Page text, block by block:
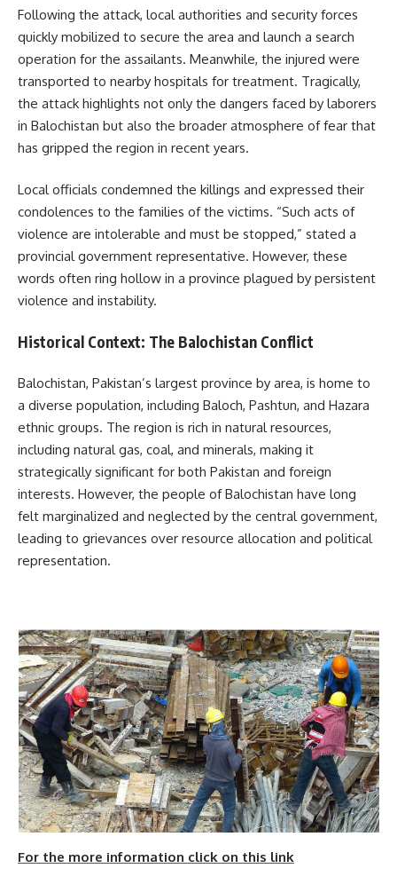
Following the attack, local authorities and security forces
quickly mobilized to secure the area and launch a search
operation for the assailants. Meanwhile, the injured were
transported to nearby hospitals for treatment. Tragically,
the attack highlights not only the dangers faced by laborers
in Balochistan but also the broader atmosphere of fear that
has gripped the region in recent years.
Local officials condemned the killings and expressed their
condolences to the families of the victims. “Such acts of
violence are intolerable and must be stopped,” stated a
provincial government representative. However, these
words often ring hollow in a province plagued by persistent
violence and instability.
Historical Context: The Balochistan Conflict
Balochistan, Pakistan’s largest province by area, is home to
a diverse population, including Baloch, Pashtun, and Hazara
ethnic groups. The region is rich in natural resources,
including natural gas, coal, and minerals, making it
strategically significant for both Pakistan and foreign
interests. However, the people of Balochistan have long
felt marginalized and neglected by the central government,
leading to grievances over resource allocation and political
representation.
For the more information click on this link